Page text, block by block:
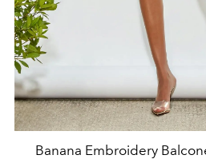
Banana Embroidery